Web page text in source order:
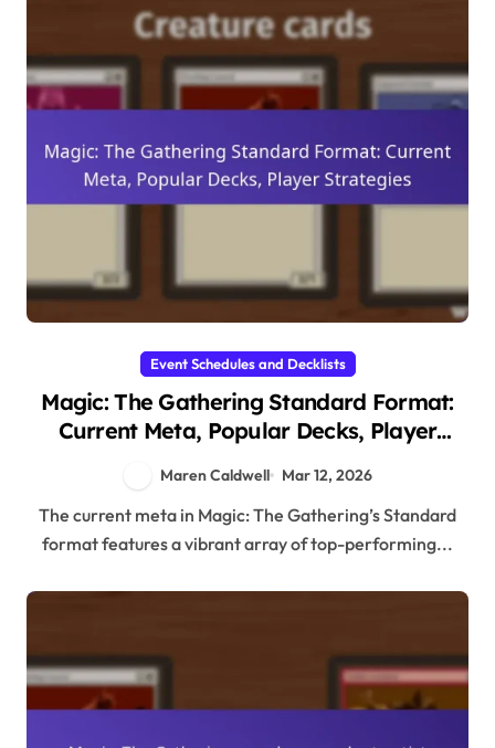
Event Schedules and Decklists
Magic: The Gathering Standard Format:
Current Meta, Popular Decks, Player
Maren Caldwell Mar 12, 2026
The current meta in Magic: The Gathering’s Standard
format features a vibrant array of top-performing...